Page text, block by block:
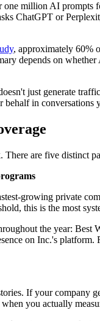
one million AI prompts
ChatGPT or
, approximately 60%
depends on
just generate
in
are five distinct
growing private
this is the most
the year: Best
on Inc.'s
If your company
you actually